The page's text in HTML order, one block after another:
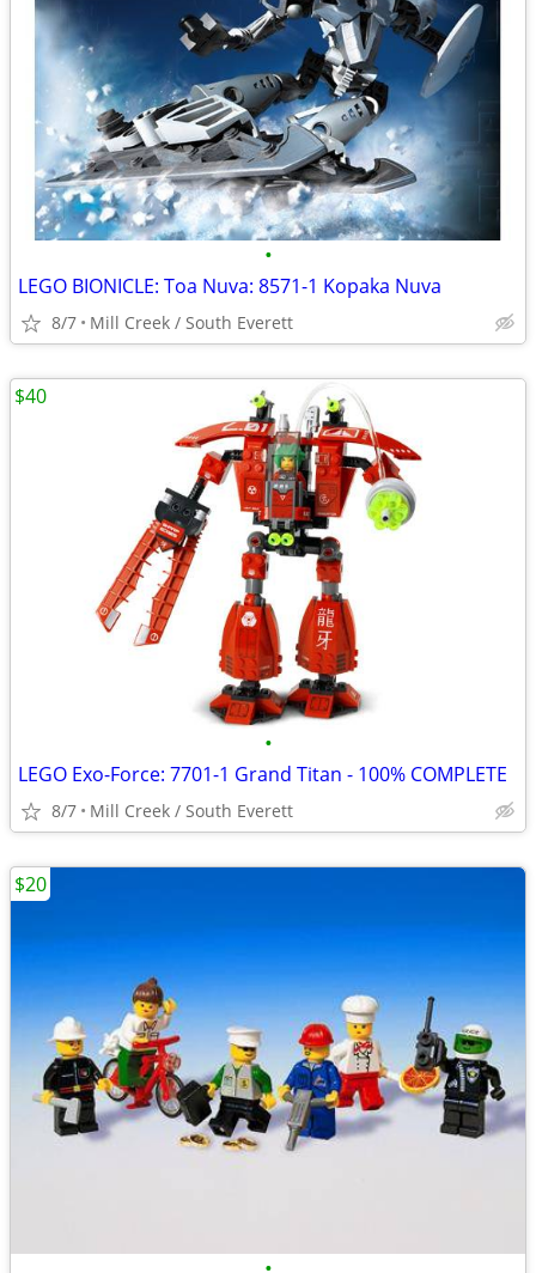
•
LEGO BIONICLE: Toa Nuva: 8571-1 Kopaka Nuva
8/7 Mill Creek / South Everett
•
LEGO Exo-Force: 7701-1 Grand Titan - 100% COMPLETE
8/7 Mill Creek / South Everett
$40
$20